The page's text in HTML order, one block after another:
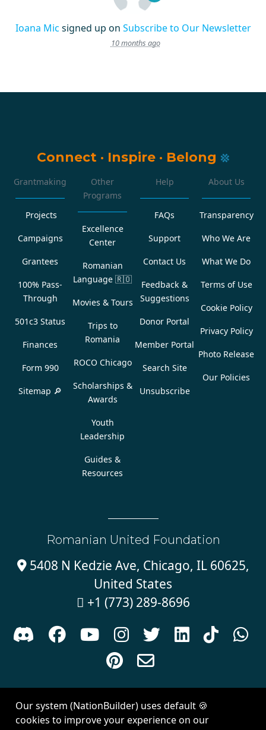
Ioana Mic signed up on Subscribe to Our Newsletter
10 months ago
Connect · Inspire · Belong
Grantmaking
Projects
Campaigns
Grantees
100% Pass-
Through
501c3 Status
Finances
Form 990
Sitemap 🔎
Other
Programs
Excellence
Center
Romanian
Language 🇷🇴
Movies & Tours
Trips to
Romania
ROCO Chicago
Scholarships &
Awards
Youth
Leadership
Guides &
Resources
Help
FAQs
Support
Contact Us
Feedback &
Suggestions
Donor Portal
Member Portal
Search Site
Unsubscribe
About Us
Transparency
Who We Are
What We Do
Terms of Use
Cookie Policy
Privacy Policy
Photo Release
Our Policies
Romanian United Foundation
5408 N Kedzie Ave, Chicago, IL 60625,
United States
 +1 (773) 289-8696
      



Created withNationBuilder| Theme byVan City Studios
Our system (NationBuilder) uses default 🍪
cookies to improve your experience on our